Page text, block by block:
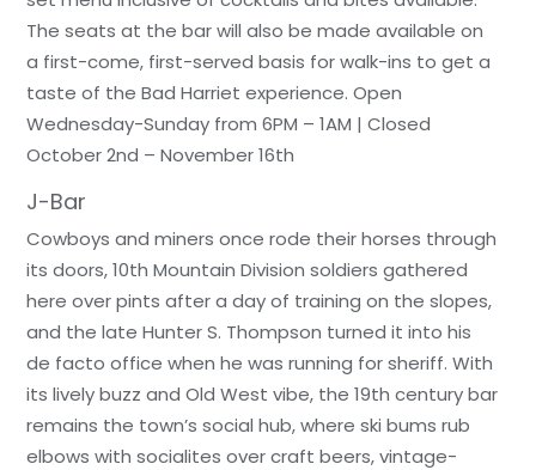
The seats at the bar will also be made available on
a first-come, first-served basis for walk-ins to get a
taste of the Bad Harriet experience. Open
Wednesday-Sunday from 6PM – 1AM | Closed
October 2nd – November 16th
J-Bar
Cowboys and miners once rode their horses through
its doors, 10th Mountain Division soldiers gathered
here over pints after a day of training on the slopes,
and the late Hunter S. Thompson turned it into his
de facto office when he was running for sheriff. With
its lively buzz and Old West vibe, the 19th century bar
remains the town’s social hub, where ski bums rub
elbows with socialites over craft beers, vintage-